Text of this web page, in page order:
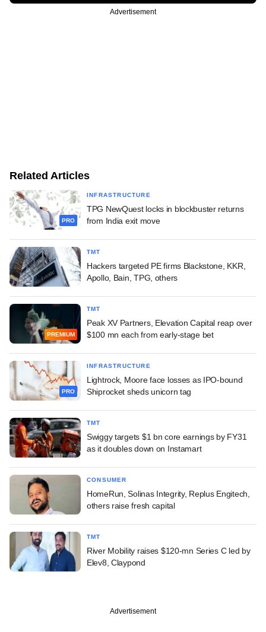
Advertisement
Related Articles
PRO
INFRASTRUCTURE
TPG NewQuest locks in blockbuster returns
from India exit move
TMT
Hackers targeted PE firms Blackstone, KKR,
Apollo, Bain, TPG, others
PREMIUM
TMT
Peak XV Partners, Elevation Capital reap over
$100 mn each from early-stage bet
PRO
INFRASTRUCTURE
Lightrock, Moore face losses as IPO-bound
Shiprocket sheds unicorn tag
TMT
Swiggy targets $1 bn core earnings by FY31
as it doubles down on Instamart
CONSUMER
HomeRun, Solinas Integrity, Replus Engitech,
others raise fresh capital
TMT
River Mobility raises $120-mn Series C led by
Elev8, Claypond
Advertisement